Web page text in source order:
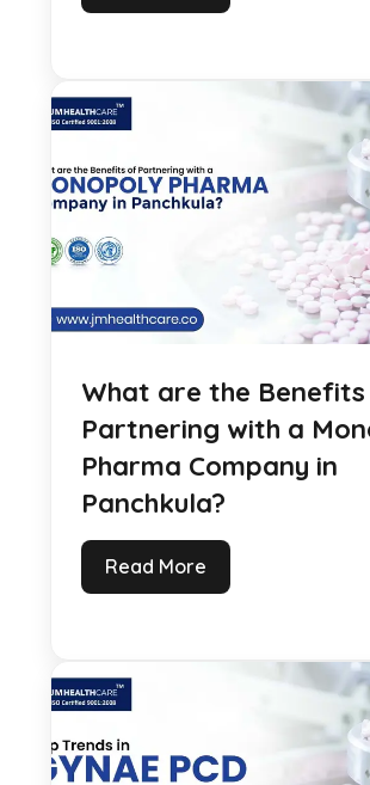
What are the
Partnering with a
Pharma Company in
Panchkula?
Read More